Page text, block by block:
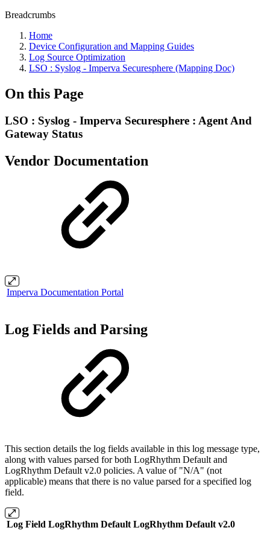
Breadcrumbs
Home
Device Configuration and Mapping Guides
Log Source Optimization
LSO : Syslog - Imperva Securesphere (Mapping Doc)
On this Page
LSO : Syslog - Imperva Securesphere : Agent And
Gateway Status
Vendor Documentation
Imperva Documentation Portal
Log Fields and Parsing
This section details the log fields available in this log message type,
along with values parsed for both LogRhythm Default and
LogRhythm Default v2.0 policies. A value of "N/A" (not
applicable) means that there is no value parsed for a specified log
field.
Log Field LogRhythm Default LogRhythm Default v2.0